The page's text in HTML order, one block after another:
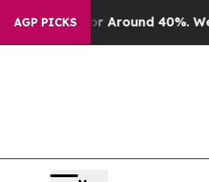
AGP PICKS
a Floor Around 40%. Well, it